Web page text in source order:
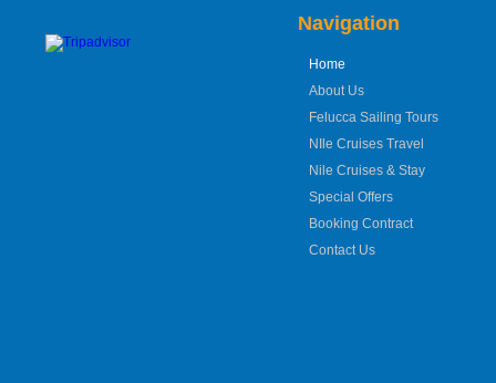
Navigation
Home
About Us
Felucca Sailing Tours
NIle Cruises Travel
Nile Cruises & Stay
Special Offers
Booking Contract
Contact Us